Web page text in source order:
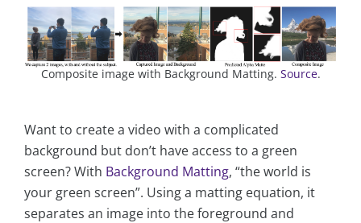
Composite image with Background Matting. Source.
Want to create a video with a complicated
background but don’t have access to a green
screen? With Background Matting, “the world is
your green screen”. Using a matting equation, it
separates an image into the foreground and